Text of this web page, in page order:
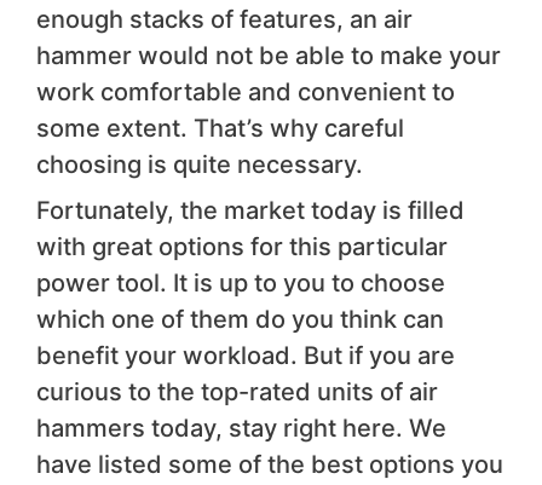
enough stacks of features, an air
hammer would not be able to make your
work comfortable and convenient to
some extent. That’s why careful
choosing is quite necessary.
Fortunately, the market today is filled
with great options for this particular
power tool. It is up to you to choose
which one of them do you think can
benefit your workload. But if you are
curious to the top-rated units of air
hammers today, stay right here. We
have listed some of the best options you